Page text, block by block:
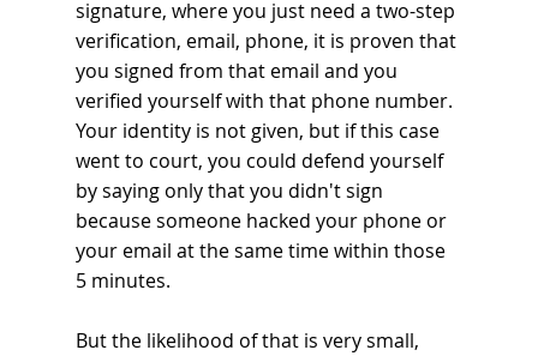
signature, where you just need a two-step
verification, email, phone, it is proven that
you signed from that email and you
verified yourself with that phone number.
Your identity is not given, but if this case
went to court, you could defend yourself
by saying only that you didn't sign
because someone hacked your phone or
your email at the same time within those
5 minutes.
But the likelihood of that is very small,